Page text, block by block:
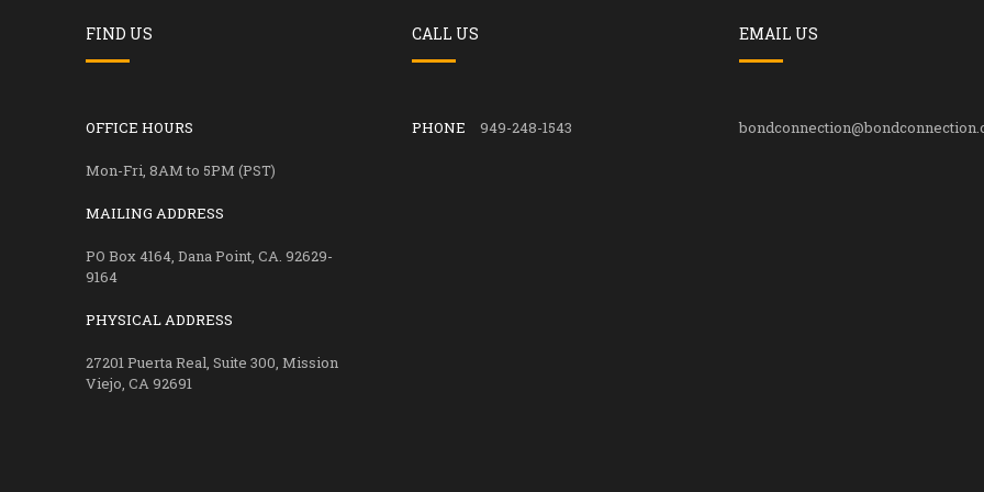
FIND US
OFFICE HOURS
Mon-Fri, 8AM to 5PM (PST)
MAILING ADDRESS
PO Box 4164, Dana Point, CA. 92629-
9164
PHYSICAL ADDRESS
27201 Puerta Real, Suite 300, Mission
Viejo, CA 92691
CALL US
PHONE 949-248-1543
EMAIL US